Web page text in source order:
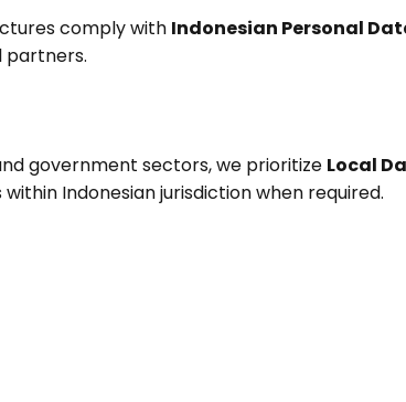
comply with Indonesian Personal
partners.
government sectors, we prioritize Local
Indonesian jurisdiction when required.